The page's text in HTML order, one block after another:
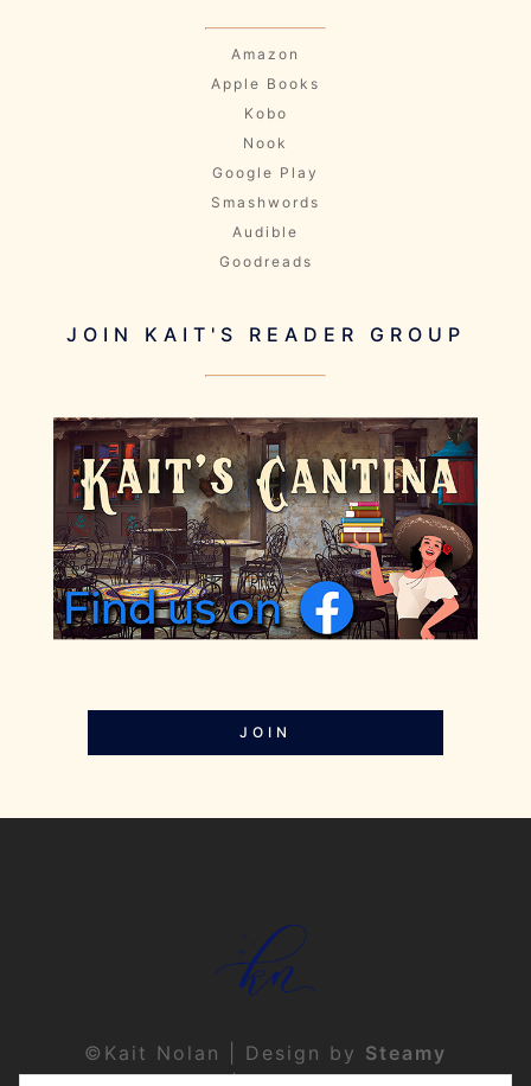
Amazon
Apple Books
Kobo
Nook
Google Play
Smashwords
Audible
Goodreads
JOIN KAIT'S READER GROUP
JOIN
©Kait Nolan | Design by Steamy